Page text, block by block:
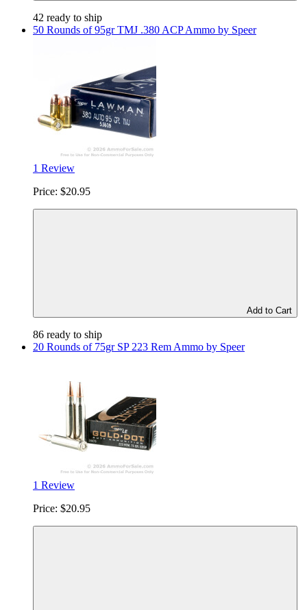
42 ready to ship
50 Rounds of 95gr TMJ .380 ACP Ammo by Speer
1 Review
Price: $20.95
Add to Cart
86 ready to ship
20 Rounds of 75gr SP 223 Rem Ammo by Speer
1 Review
Price: $20.95